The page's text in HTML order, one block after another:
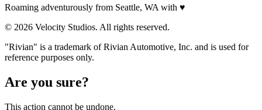
Roaming adventurously from Seattle, WA with ♥
© 2026 Velocity Studios. All rights reserved.
"Rivian" is a trademark of Rivian Automotive, Inc. and is used for
reference purposes only.
Are you sure?
This action cannot be undone.